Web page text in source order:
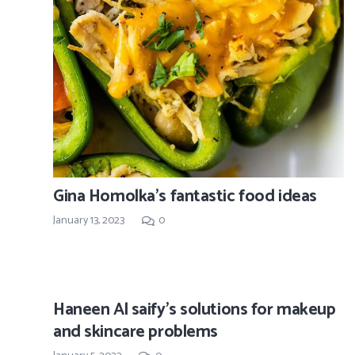
Gina Homolka’s fantastic food ideas
January 13, 2023 0
Haneen Al saify’s solutions for makeup
and skincare problems